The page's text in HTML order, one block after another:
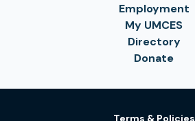
Employment
My UMCES
Directory
Donate
Terms & Policies